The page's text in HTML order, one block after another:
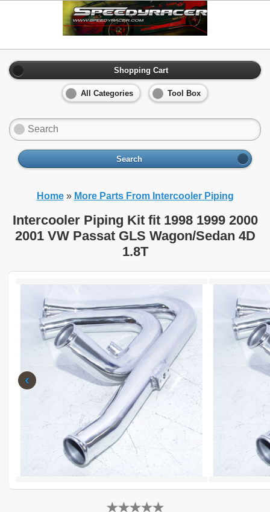
Shopping Cart
All Categories Tool Box
Search
Home» More Parts From Intercooler Piping
Intercooler Piping Kit fit 1998 1999 2000
2001 VW Passat GLS Wagon/Sedan 4D
1.8T
‹